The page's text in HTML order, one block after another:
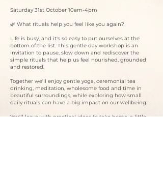
Saturday 31st October 10am-4pm
🌿 What rituals help you feel like you again?
Life is busy, and it's so easy to put ourselves at the
bottom of the list. This gentle day workshop is an
invitation to pause, slow down and rediscover the
simple rituals that help us feel nourished, grounded
and restored.
Together we'll enjoy gentle yoga, ceremonial tea
drinking, meditation, wholesome food and time in
beautiful surroundings, while exploring how small
daily rituals can have a big impact on our wellbeing.
You'll leave with practical ideas to take home, a little